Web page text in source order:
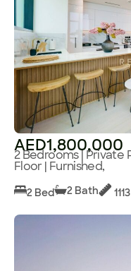
AED1,800,000
2 Bedrooms | Private
Floor | Furnished,
2 Bed 2 Bath